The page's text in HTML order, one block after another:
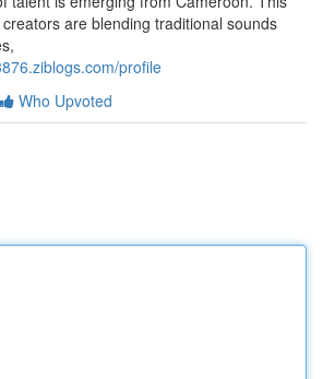
are blending traditional sounds
profile
Who Upvoted